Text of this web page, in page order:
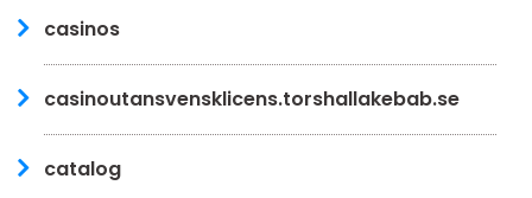
casinos
casinoutansvensklicens.torshallakebab.se
catalog